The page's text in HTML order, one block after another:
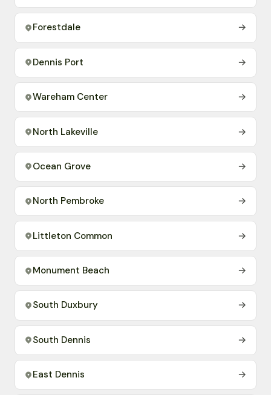
Forestdale →
Dennis Port →
Wareham Center →
North Lakeville →
Ocean Grove →
North Pembroke →
Littleton Common →
Monument Beach →
South Duxbury →
South Dennis →
East Dennis →